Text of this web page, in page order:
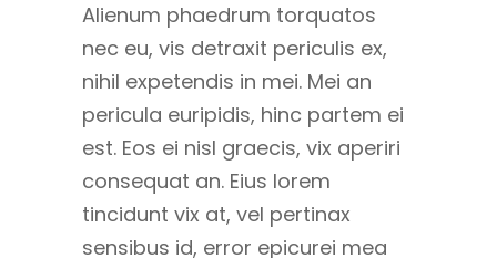
Alienum phaedrum torquatos
nec eu, vis detraxit periculis ex,
nihil expetendis in mei. Mei an
pericula euripidis, hinc partem ei
est. Eos ei nisl graecis, vix aperiri
consequat an. Eius lorem
tincidunt vix at, vel pertinax
sensibus id, error epicurei mea